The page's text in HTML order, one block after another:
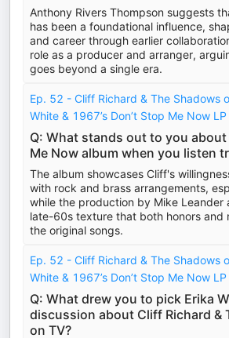
Anthony Rivers Thompson suggests
has been a foundational influence,
and career through earlier
role as a producer and arranger,
goes beyond a single era.
Ep. 52 - Cliff Richard & The Shadows
White & 1967’s Don’t Stop Me Now
Q: What stands out to you
Me Now album when you listen
The album showcases Cliff's
with rock and brass arrangements,
while the production by Mike Leander
late-60s texture that both honors and
the original songs.
Ep. 52 - Cliff Richard & The Shadows
White & 1967’s Don’t Stop Me Now
Q: What drew you to pick Erika
discussion about Cliff Richard &
on TV?